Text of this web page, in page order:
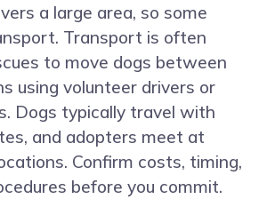
a large area, so some
Transport is often
to move dogs between
using volunteer drivers or
Dogs typically travel with
and adopters meet at
Confirm costs, timing,
before you commit.